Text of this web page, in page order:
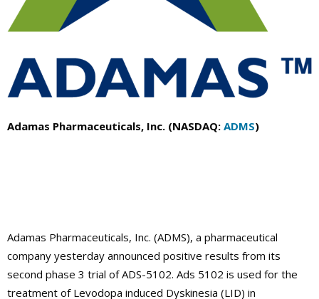
Adamas Pharmaceuticals, Inc. (NASDAQ: ADMS)
Adamas Pharmaceuticals, Inc. (ADMS), a pharmaceutical
company yesterday announced positive results from its
second phase 3 trial of ADS-5102. Ads 5102 is used for the
treatment of Levodopa induced Dyskinesia (LID) in